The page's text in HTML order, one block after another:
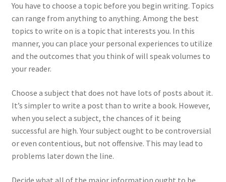
You have to choose a topic before you begin writing. Topics
can range from anything to anything. Among the best
topics to write on is a topic that interests you. In this
manner, you can place your personal experiences to utilize
and the outcomes that you think of will speak volumes to
your reader.
Choose a subject that does not have lots of posts about it.
It’s simpler to write a post than to write a book. However,
when you select a subject, the chances of it being
successful are high. Your subject ought to be controversial
or even contentious, but not offensive. This may lead to
problems later down the line.
Decide what all of the major information ought to be